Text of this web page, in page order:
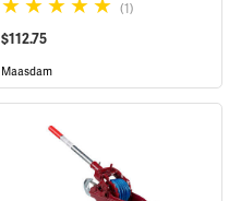
(1)
$112.75
Maasdam